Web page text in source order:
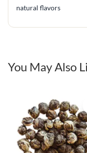
natural flavors
You May Also